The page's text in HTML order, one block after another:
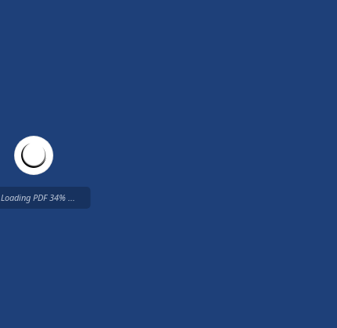
Loading PDF 34% ...